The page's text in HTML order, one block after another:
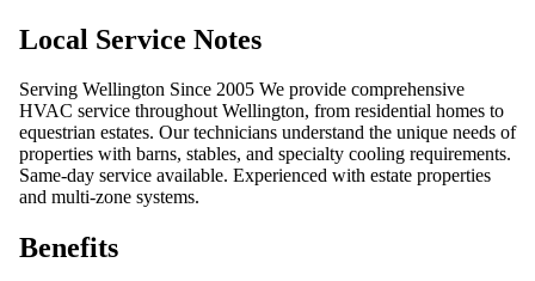
Local Service Notes
Serving Wellington Since 2005 We provide comprehensive
HVAC service throughout Wellington, from residential homes to
equestrian estates. Our technicians understand the unique needs of
properties with barns, stables, and specialty cooling requirements.
Same-day service available. Experienced with estate properties
and multi-zone systems.
Benefits